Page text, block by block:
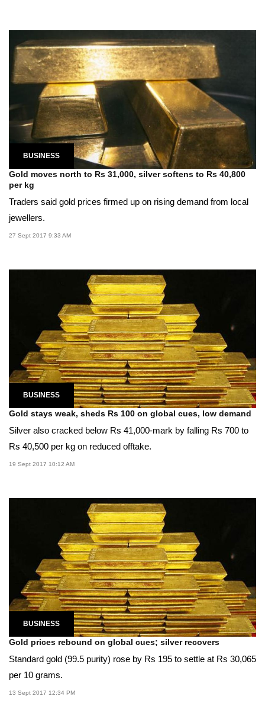
BUSINESS
Gold moves north to Rs 31,000, silver softens to Rs 40,800
per kg
Traders said gold prices firmed up on rising demand from local
jewellers.
27 Sept 2017 9:33 AM
BUSINESS
Gold stays weak, sheds Rs 100 on global cues, low demand
Silver also cracked below Rs 41,000-mark by falling Rs 700 to
Rs 40,500 per kg on reduced offtake.
19 Sept 2017 10:12 AM
BUSINESS
Gold prices rebound on global cues; silver recovers
Standard gold (99.5 purity) rose by Rs 195 to settle at Rs 30,065
per 10 grams.
13 Sept 2017 12:34 PM